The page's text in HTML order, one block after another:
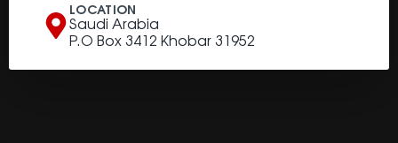
LOCATION
Saudi Arabia
P.O Box 3412 Khobar 31952